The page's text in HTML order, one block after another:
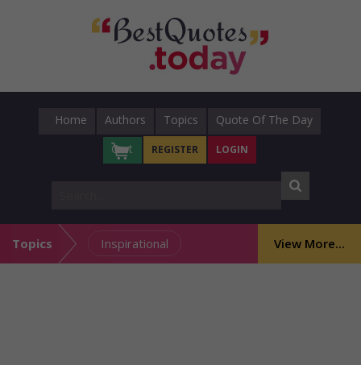
Home Authors Topics
Quote Of The Day
Cart
REGISTER LOGIN
Topics Inspirational View More...